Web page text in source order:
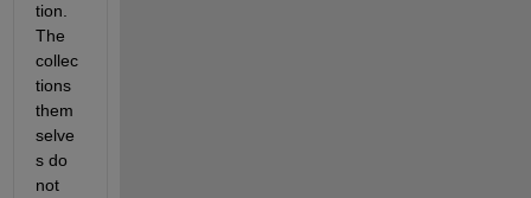
tion.
The
collec
tions
them
selve
s do
not